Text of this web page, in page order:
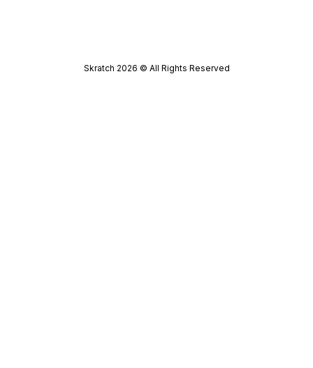
Skratch 2026 © All Rights Reserved